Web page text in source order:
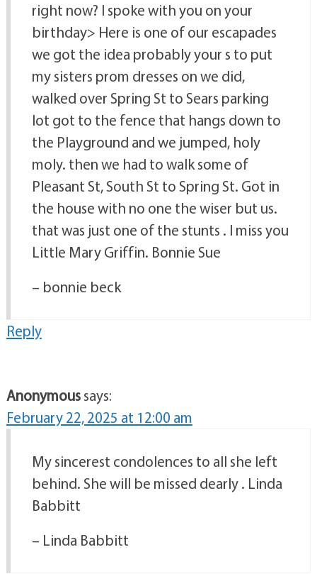
right now? I spoke with you on your
birthday> Here is one of our escapades
we got the idea probably your s to put
my sisters prom dresses on we did,
walked over Spring St to Sears parking
lot got to the fence that hangs down to
the Playground and we jumped, holy
moly. then we had to walk some of
Pleasant St, South St to Spring St. Got in
the house with no one the wiser but us.
that was just one of the stunts . I miss you
Little Mary Griffin. Bonnie Sue
– bonnie beck
Reply
Anonymoussays:
February 22, 2025 at 12:00 am
My sincerest condolences to all she left
behind. She will be missed dearly . Linda
Babbitt
– Linda Babbitt